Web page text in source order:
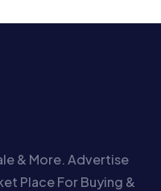
& More. Advertise
Place For Buying &